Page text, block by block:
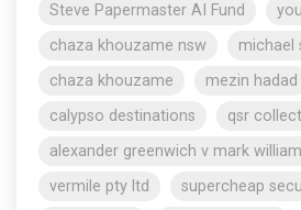
Steve Papermaster AI Fund
chaza khouzame nsw
michael
chaza khouzame
mezin hadad
calypso destinations
qsr
alexander greenwich v mark
vermile pty ltd
supercheap